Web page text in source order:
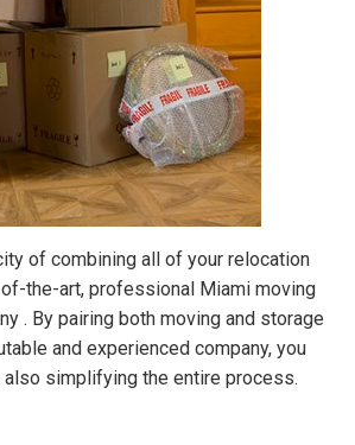
of combining all of your relocation
the-art, professional Miami moving
. By pairing both moving and storage
and experienced company, you
simplifying the entire process.